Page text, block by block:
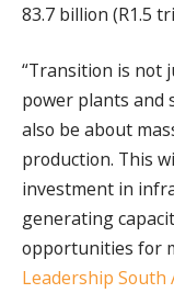
83.7 billion (R1.5
“Transition is not
power plants and
also be about
production. This
investment in
generating
opportunities for
Leadership South